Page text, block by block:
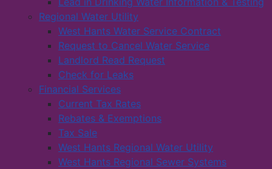
Regional Water Utility
West Hants Water Service Contract
Request to Cancel Water Service
Landlord Read Request
Check for Leaks
Financial Services
Current Tax Rates
Rebates & Exemptions
Tax Sale
West Hants Regional Water Utility
West Hants Regional Sewer Systems